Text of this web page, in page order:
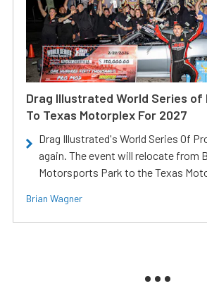
Drag Illustrated World Series of
To Texas Motorplex For 2027
Drag Illustrated's World Series Of
again. The event will relocate from
Motorsports Park to the Texas
Brian Wagner